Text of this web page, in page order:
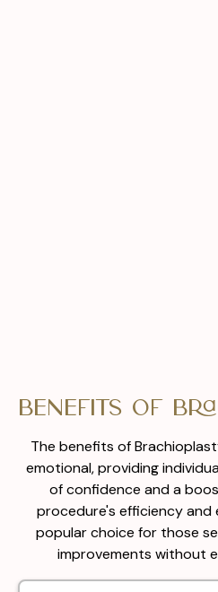
Benefits of
The benefits of
emotional, providing
of confidence and a
procedure's efficiency and
popular choice for those
improvements without